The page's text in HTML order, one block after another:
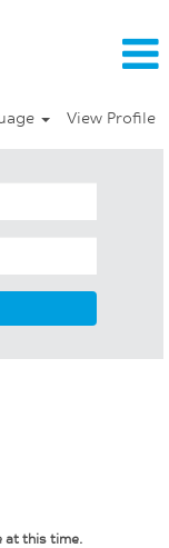
View Profile
at this time.